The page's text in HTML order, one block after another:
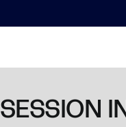
SESSION